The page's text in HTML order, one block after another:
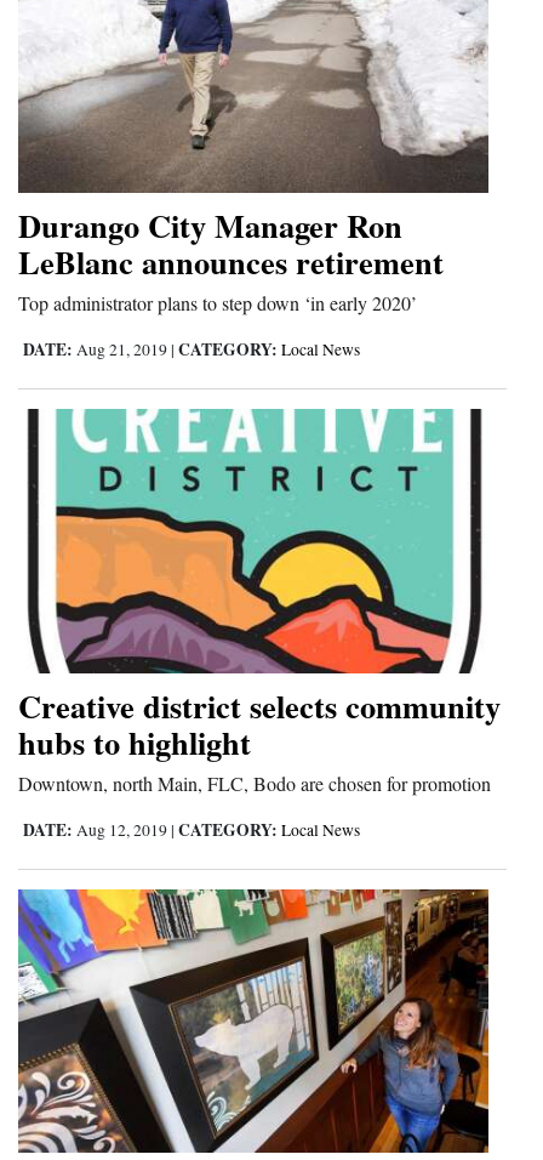
Durango City Manager Ron
LeBlanc announces retirement
Top administrator plans to step down ‘in early 2020’
DATE: Aug 21, 2019 | CATEGORY: Local News
Creative district selects community
hubs to highlight
Downtown, north Main, FLC, Bodo are chosen for promotion
DATE: Aug 12, 2019 | CATEGORY: Local News